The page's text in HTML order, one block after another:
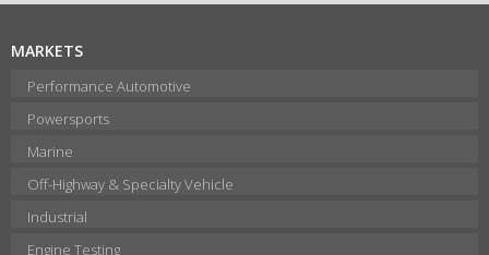
MARKETS
Performance Automotive
Powersports
Marine
Off-Highway & Specialty Vehicle
Industrial
Engine Testing